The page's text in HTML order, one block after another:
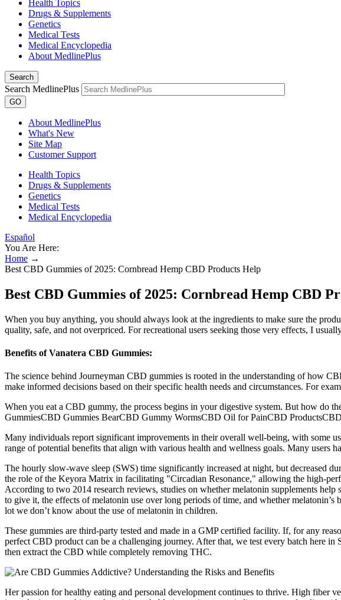
Health Topics
Drugs & Supplements
Genetics
Medical Tests
Medical Encyclopedia
About MedlinePlus
Search
Search MedlinePlus
GO
About MedlinePlus
What's New
Site Map
Customer Support
Health Topics
Drugs & Supplements
Genetics
Medical Tests
Medical Encyclopedia
Español
You Are Here:
Home →
Best CBD Gummies of 2025: Cornbread Hemp CBD Products Help
Best CBD Gummies of 2025: Cornbread Hemp CBD
When you buy anything, you should always look at the ingredients to make sure the
quality, safe, and not overpriced. For recreational users seeking those very effects, I
Benefits of Vanatera CBD Gummies:
The science behind Journeyman CBD gummies is rooted in the understanding of how
make informed decisions based on their specific health needs and circumstances. For
When you eat a CBD gummy, the process begins in your digestive system. But how do
GummiesCBD Gummies BearCBD Gummy WormsCBD Oil for PainCBD
Many individuals report significant improvements in their overall well-being, with some
range of potential benefits that align with various health and wellness goals. Many users
The hourly slow-wave sleep (SWS) time significantly increased at night, but decreased
the role of the Keyora Matrix in facilitating "Circadian Resonance," allowing the high-
According to two 2014 research reviews, studies on whether melatonin supplements
to give it, the effects of melatonin use over long periods of time, and whether
lot we don’t know about the use of melatonin in children.
These gummies are third-party tested and made in a GMP certified facility. If, for any
perfect CBD product can be a challenging journey. After that, we test every batch here
then extract the CBD while completely removing THC.
Her passion for healthy eating and personal development continues to thrive. High fiber